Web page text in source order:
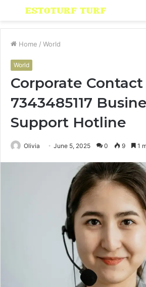
Menu
Home / World
World
Corporate Contact
7343485117
Support Hotline
Olivia June 5, 2025 0 9 1